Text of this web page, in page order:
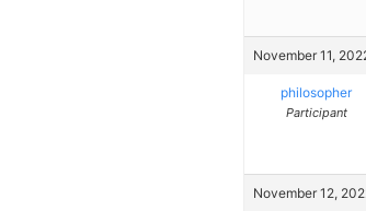
November 11,
philosopher
Participant
November 12,